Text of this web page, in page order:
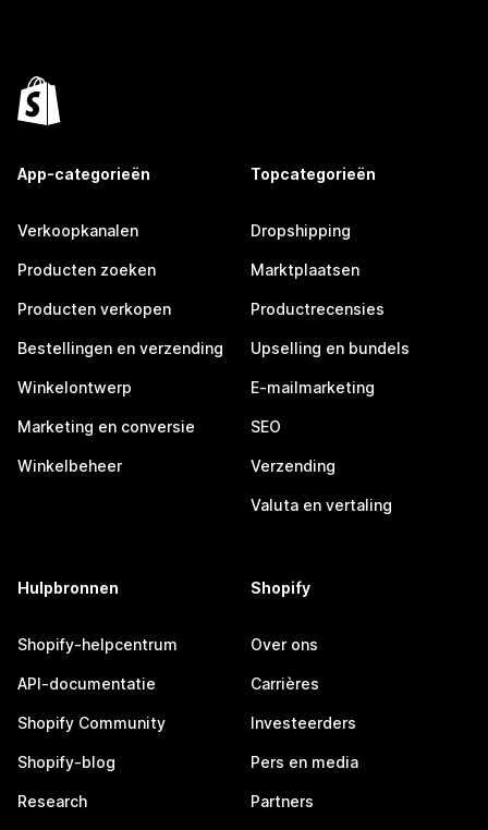
App-categorieën
Verkoopkanalen
Producten zoeken
Producten verkopen
Bestellingen en verzending
Winkelontwerp
Marketing en conversie
Winkelbeheer
Topcategorieën
Dropshipping
Marktplaatsen
Productrecensies
Upselling en bundels
E-mailmarketing
SEO
Verzending
Valuta en vertaling
Hulpbronnen
Shopify-helpcentrum
API-documentatie
Shopify Community
Shopify-blog
Research
Shopify
Over ons
Carrières
Investeerders
Pers en media
Partners